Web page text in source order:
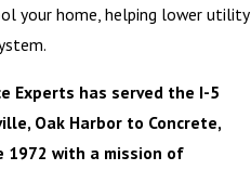
your home, helping lower utility
Experts has served the I-5
Oak Harbor to Concrete,
1972 with a mission of